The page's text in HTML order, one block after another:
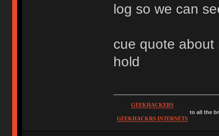
log so we can
cue quote about
hold
GEEKHACKERS
GEEKHACKRS INTERNETS
to all the